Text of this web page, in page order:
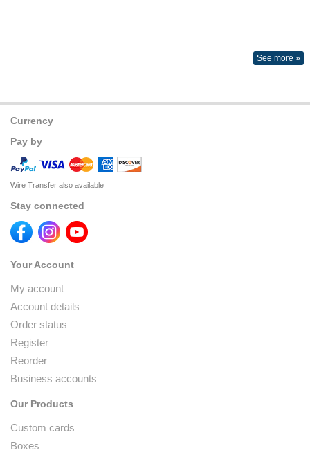
See more »
Currency
Pay by
Wire Transfer also available
Stay connected
Your Account
My account
Account details
Order status
Register
Reorder
Business accounts
Our Products
Custom cards
Boxes